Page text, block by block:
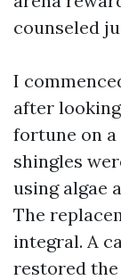
counseled
I
after
fortune on
shingles
using algae
The
integral. A
restored